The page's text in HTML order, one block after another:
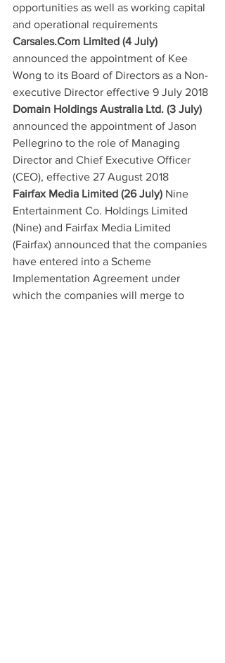
opportunities as well as working capital
and operational requirements
Carsales.Com Limited (4 July)
announced the appointment of Kee
Wong to its Board of Directors as a Non-
executive Director effective 9 July 2018
Domain Holdings Australia Ltd. (3 July)
announced the appointment of Jason
Pellegrino to the role of Managing
Director and Chief Executive Officer
(CEO), effective 27 August 2018
Fairfax Media Limited (26 July) Nine
Entertainment Co. Holdings Limited
(Nine) and Fairfax Media Limited
(Fairfax) announced that the companies
have entered into a Scheme
Implementation Agreement under
which the companies will merge to